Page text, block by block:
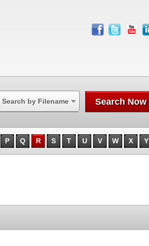
facebook
twitter youtube
Search by Filename Search Now
P Q R S T U V W X Y